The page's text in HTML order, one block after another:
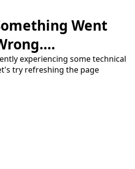
Went
experiencing some technical
try refreshing the page